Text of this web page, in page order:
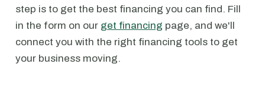
step is to get the best financing you can find. Fill
in the form on our get financing page, and we'll
connect you with the right financing tools to get
your business moving.